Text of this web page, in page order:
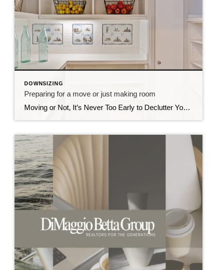
DOWNSIZING
Preparing for a move or just making room
Moving or Not, It’s Never Too Early to Declutter Your Space CDs, Vinyls, Cluttering Your Closets and Your Garage? I’ve been spending the past few months helping an older friend declutter, donate, and prepare for her move into a new home. Downsizing can be overwhelming, which is why I always recommend hiring a professional move […]